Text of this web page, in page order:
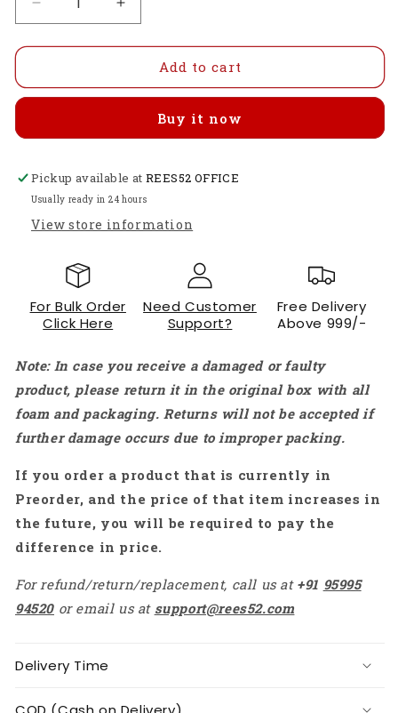
Decrease
quantity
for
Pi
4
Layer
Case
Red
-
RS2292
Increase
quantity
for
Raspberry
Pi
4
Layer
Case
Red
-
RS2292
Add to cart
Buy it now
Pickup available atREES52 OFFICE
Usually ready in 24 hours
View store information
For Bulk Order
Click Here
Need Customer
Support?
Free Delivery
Above 999/-
Note: In case you receive a damaged or faulty
product, please return it in the original box with all
foam and packaging. Returns will not be accepted if
further damage occurs due to improper packing.
If you order a product that is currently in
Preorder, and the price of that item increases in
the future, you will be required to pay the
difference in price.
For refund/return/replacement, call us at +91 95995
94520 or email us at support@rees52.com
Delivery Time